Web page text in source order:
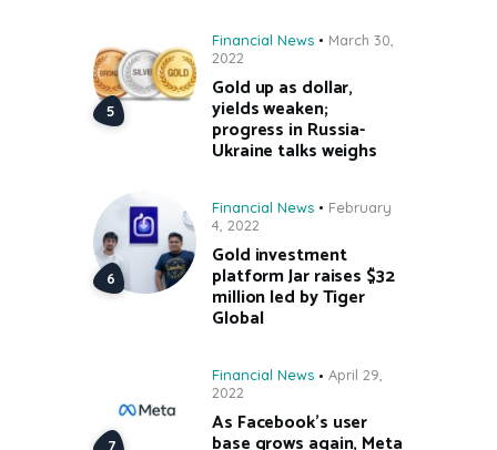
Financial News
March 30,
2022
Gold up as dollar,
yields weaken;
progress in Russia-
Ukraine talks weighs
Financial News
February
4, 2022
Gold investment
platform Jar raises $32
million led by Tiger
Global
Financial News
April 29,
2022
As Facebook’s user